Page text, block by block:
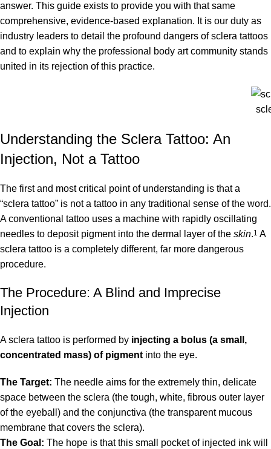
answer. This guide exists to provide you with that same
comprehensive, evidence-based explanation. It is our duty as
industry leaders to detail the profound dangers of sclera tattoos
and to explain why the professional body art community stands
united in its rejection of this practice.
Understanding the Sclera Tattoo: An
Injection, Not a Tattoo
The first and most critical point of understanding is that a
“sclera tattoo” is not a tattoo in any traditional sense of the word.
A conventional tattoo uses a machine with rapidly oscillating
needles to deposit pigment into the dermal layer of the skin.1 A
sclera tattoo is a completely different, far more dangerous
procedure.
The Procedure: A Blind and Imprecise
Injection
A sclera tattoo is performed by injecting a bolus (a small,
concentrated mass) of pigment into the eye.
The Target: The needle aims for the extremely thin, delicate
space between the sclera (the tough, white, fibrous outer layer
of the eyeball) and the conjunctiva (the transparent mucous
membrane that covers the sclera).
The Goal: The hope is that this small pocket of injected ink will